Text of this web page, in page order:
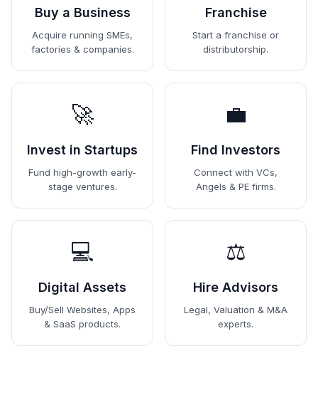
Buy a Business
Acquire running SMEs,
factories & companies.
Franchise
Start a franchise or
distributorship.
🚀
Invest in Startups
Fund high-growth early-
stage ventures.
💼
Find Investors
Connect with VCs,
Angels & PE firms.
💻
Digital Assets
Buy/Sell Websites, Apps
& SaaS products.
⚖️
Hire Advisors
Legal, Valuation & M&A
experts.